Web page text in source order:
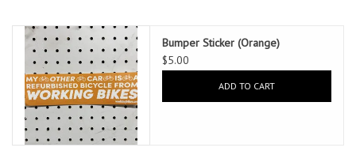
Bumper Sticker (Orange)
$5.00
ADD TO CART